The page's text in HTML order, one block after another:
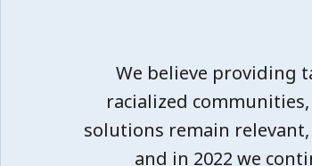
We believe providing
racialized
solutions remain
and in 2022 we